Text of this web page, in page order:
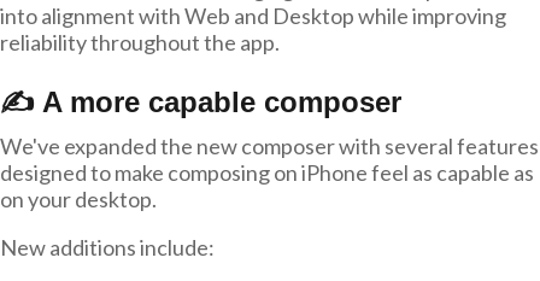
into alignment with Web and Desktop while improving
reliability throughout the app.
✍️ A more capable composer
We've expanded the new composer with several features
designed to make composing on iPhone feel as capable as
on your desktop.
New additions include: